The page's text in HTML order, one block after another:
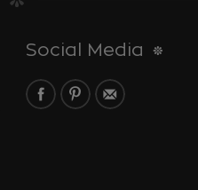
Social Media